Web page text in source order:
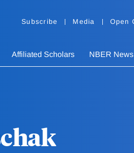
Subscribe Media Open
Affiliated Scholars NBER News